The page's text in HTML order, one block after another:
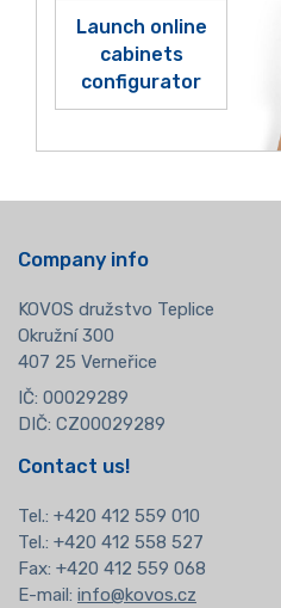
Launch online
cabinets
configurator
Company info
KOVOS družstvo Teplice
Okružní 300
407 25 Verneřice
IČ: 00029289
DIČ: CZ00029289
Contact us!
Tel.: +420 412 559 010
Tel.: +420 412 558 527
Fax: +420 412 559 068
E-mail: info@kovos.cz